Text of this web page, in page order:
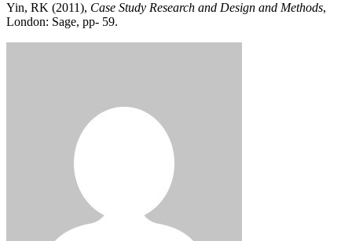
Yin, RK (2011), Case Study Research and Design and Methods,
London: Sage, pp- 59.